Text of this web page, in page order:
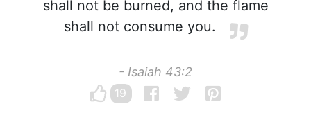
shall not be burned, and the flame
shall not consume you.
- Isaiah 43:2
19